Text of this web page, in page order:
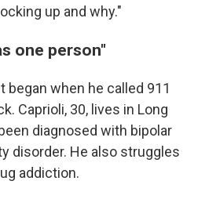
up and why."
one person"
began when he called 911
Caprioli, 30, lives in Long
diagnosed with bipolar
disorder. He also struggles
addiction.